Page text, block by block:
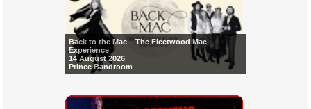
Back to the Mac – The Fleetwood Mac
Experience
14 August 2026
Prince Bandroom